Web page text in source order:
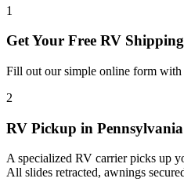
1
Get Your Free RV
Fill out our simple online form with
2
RV Pickup in Pennsylvania
A specialized RV carrier picks up
All slides retracted, awnings